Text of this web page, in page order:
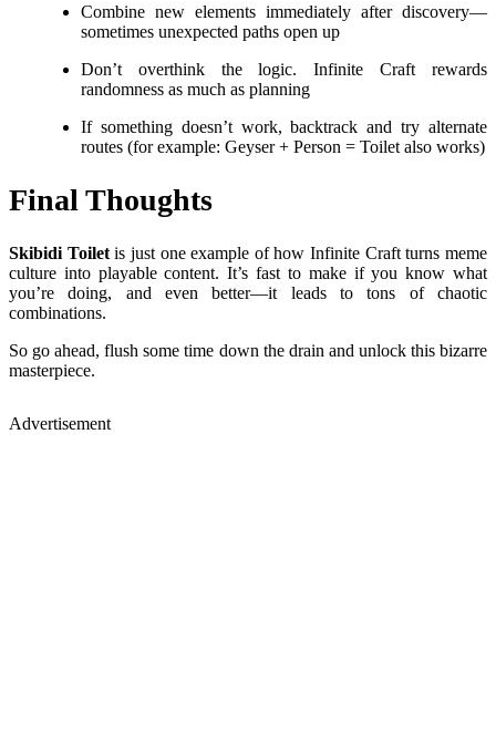
Combine new elements immediately after discovery—
sometimes unexpected paths open up
Don’t overthink the logic. Infinite Craft rewards
randomness as much as planning
If something doesn’t work, backtrack and try alternate
routes (for example: Geyser + Person = Toilet also works)
Final Thoughts
Skibidi Toiletis just one example of how Infinite Craft turns meme
culture into playable content. It’s fast to make if you know what
you’re doing, and even better—it leads to tons of chaotic
combinations.
So go ahead, flush some time down the drain and unlock this bizarre
masterpiece.
Advertisement